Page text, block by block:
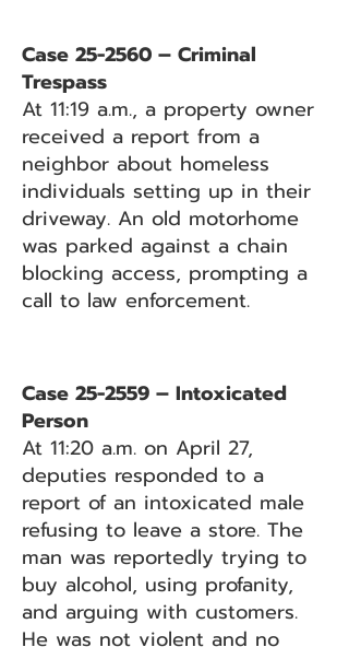
Case 25-2560 – Criminal
Trespass
At 11:19 a.m., a property owner
received a report from a
neighbor about homeless
individuals setting up in their
driveway. An old motorhome
was parked against a chain
blocking access, prompting a
call to law enforcement.
Case 25-2559 – Intoxicated
Person
At 11:20 a.m. on April 27,
deputies responded to a
report of an intoxicated male
refusing to leave a store. The
man was reportedly trying to
buy alcohol, using profanity,
and arguing with customers.
He was not violent and no